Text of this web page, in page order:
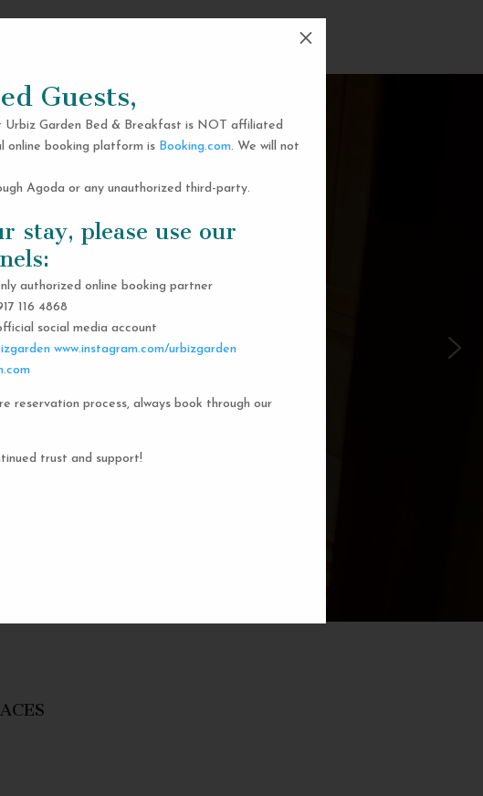
Guests,
Urbiz Garden Bed & Breakfast is NOT affiliated
online booking platform is Booking.com. We will not
Agoda or any unauthorized third-party.
stay, please use our
authorized online booking partner
116 4868
social media account
www.instagram.com/urbizgarden
reservation process, always book through our
trust and support!
M
Garden Dorms
charm of our 8-bed dorm rooms, inspired by
Each private cubicle offers a cozy, serene
social interaction. Rest comfortably in your own